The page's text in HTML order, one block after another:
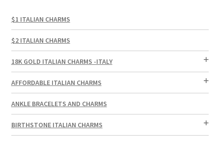
$1 ITALIAN CHARMS
$2 ITALIAN CHARMS
18K GOLD ITALIAN CHARMS -ITALY
AFFORDABLE ITALIAN CHARMS
ANKLE BRACELETS AND CHARMS
BIRTHSTONE ITALIAN CHARMS